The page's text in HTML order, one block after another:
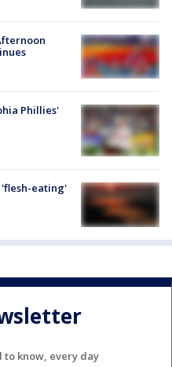
Phillies'
eating'
to know, every day